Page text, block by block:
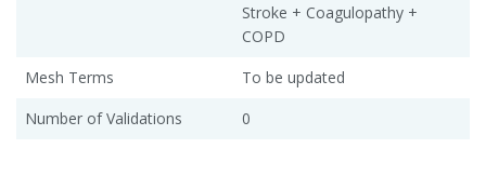
Stroke + Coagulopathy +
COPD
Mesh Terms
To be updated
Number of Validations
0